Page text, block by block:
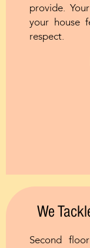
provide.
your house
respect.
We
Second